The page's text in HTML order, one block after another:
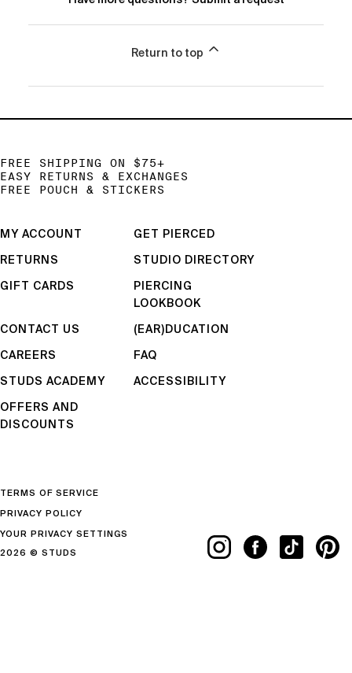
Return to top
FREE SHIPPING ON $75+
EASY RETURNS & EXCHANGES
FREE POUCH & STICKERS
MY ACCOUNT GET PIERCED
RETURNS STUDIO DIRECTORY
GIFT CARDS
PIERCING
LOOKBOOK
CONTACT US (EAR)DUCATION
CAREERS FAQ
STUDS ACADEMY ACCESSIBILITY
OFFERS AND
DISCOUNTS
TERMS OF SERVICE
PRIVACY POLICY
YOUR PRIVACY SETTINGS
2026 © STUDS